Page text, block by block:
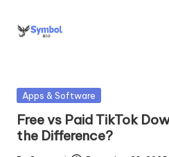
Skip
y
m
b
Posted
Apps & Software
Free vs Paid TikTok
the Difference?